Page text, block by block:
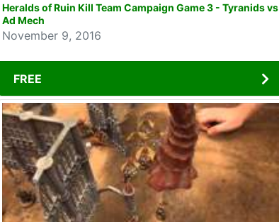
Heralds of Ruin Kill Team Campaign Game 3 - Tyranids vs
Ad Mech
November 9, 2016
FREE